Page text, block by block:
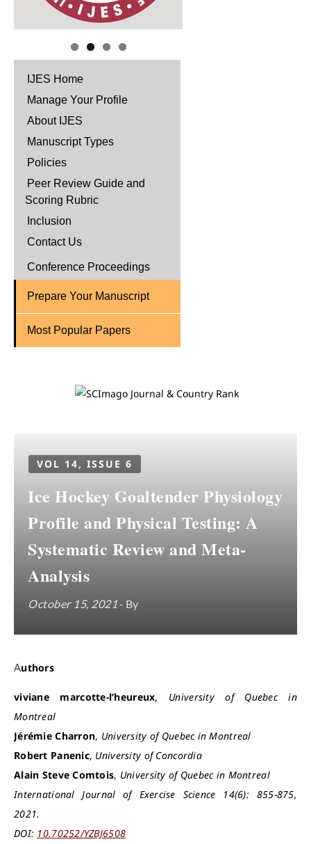
IJES Home
Manage Your Profile
About IJES
Manuscript Types
Policies
Peer Review Guide and
Scoring Rubric
Inclusion
Contact Us
Conference Proceedings
Prepare Your Manuscript
Most Popular Papers
VOL 14, ISSUE 6
Ice Hockey Goaltender Physiology
Profile and Physical Testing: A
Systematic Review and Meta-
Analysis
October 15, 2021- By
Authors
viviane marcotte-l’heureux, University of Quebec in
Montreal
Jérémie Charron, University of Quebec in Montreal
Robert Panenic, University of Concordia
Alain Steve Comtois, University of Quebec in Montreal
International Journal of Exercise Science 14(6): 855-875,
2021.
DOI: 10.70252/YZBJ6508